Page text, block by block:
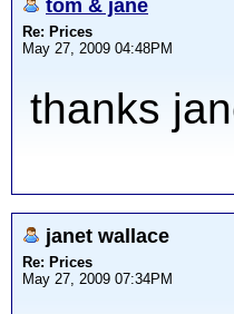
tom & jane
Re: Prices
May 27, 2009 04:48PM
thanks
janet wallace
Re: Prices
May 27, 2009 07:34PM